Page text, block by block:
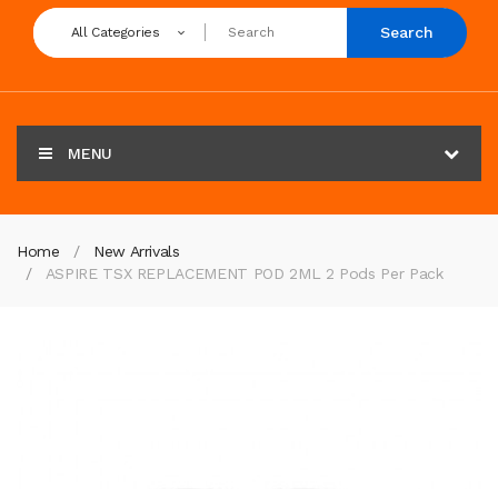
All Categories Search
MENU
Home
New Arrivals
ASPIRE TSX REPLACEMENT POD 2ML 2 Pods Per Pack